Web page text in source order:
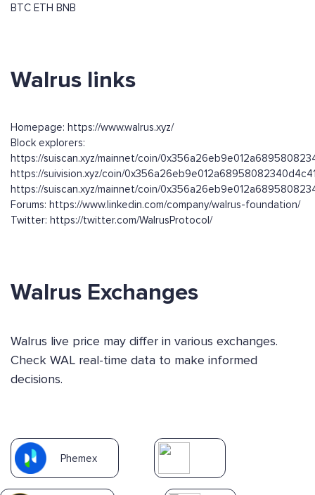
BTC ETH BNB
Walrus links
Homepage: https://www.walrus.xyz/
Block explorers:
https://suiscan.xyz/mainnet/coin/
https://suivision.xyz/coin/
https://suiscan.xyz/mainnet/coin/
Forums: https://www.linkedin.com/company/walrus-foundation/
Twitter: https://twitter.com/WalrusProtocol/
Walrus Exchanges
Walrus live price may differ in various exchanges.
Check WAL real-time data to make informed
decisions.
Phemex